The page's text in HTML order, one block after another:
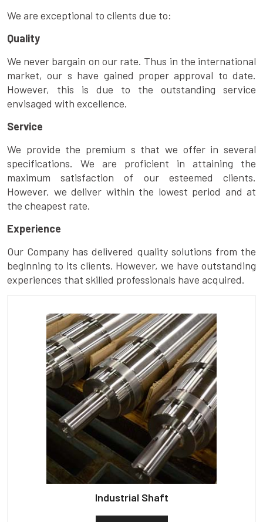
We are exceptional to clients due to:
Quality
We never bargain on our rate. Thus in the international
market, our s have gained proper approval to date.
However, this is due to the outstanding service
envisaged with excellence.
Service
We provide the premium s that we offer in several
specifications. We are proficient in attaining the
maximum satisfaction of our esteemed clients.
However, we deliver within the lowest period and at
the cheapest rate.
Experience
Our Company has delivered quality solutions from the
beginning to its clients. However, we have outstanding
experiences that skilled professionals have acquired.
Industrial Shaft